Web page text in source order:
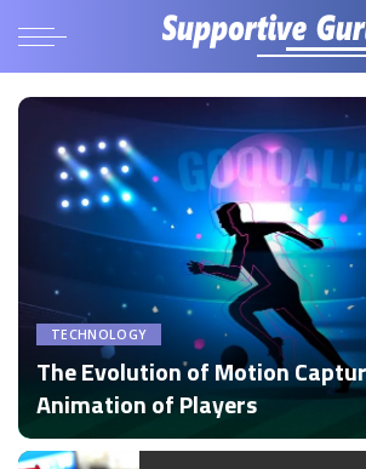
TECHNOLOGY
The Evolution of Motion
Animation of Players
Posted
by
by Disha Verma